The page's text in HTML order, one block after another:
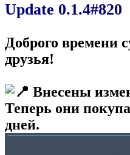
Update 0.1.4#820
Доброго времени
друзья!
Внесены
Теперь они
дней.